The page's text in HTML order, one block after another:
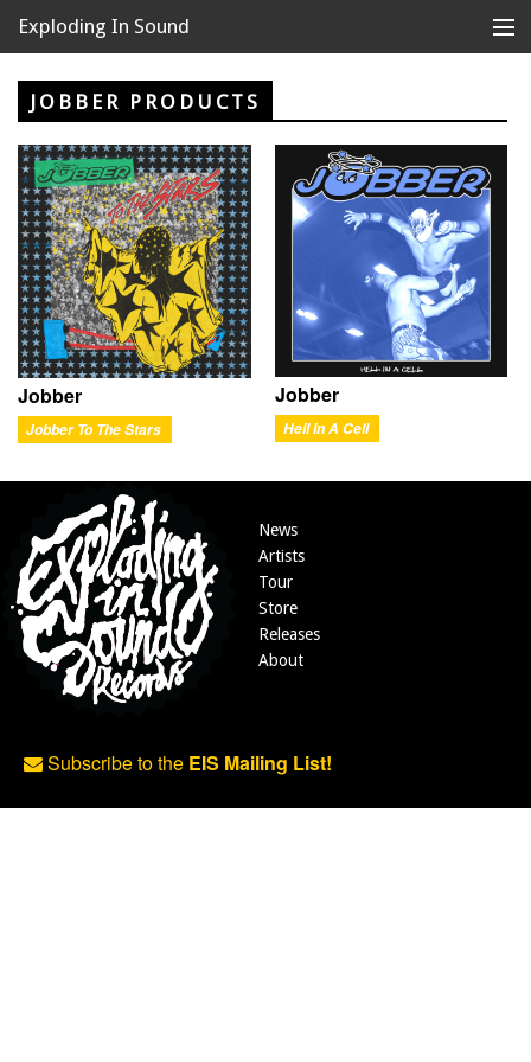
Exploding In Sound
Records
Store
News
Releases
About
JOBBER PRODUCTS
Jobber
Jobber To The Stars
Jobber
Hell In A Cell
News
Artists
Tour
Store
Releases
About
Subscribe to the EIS Mailing List!